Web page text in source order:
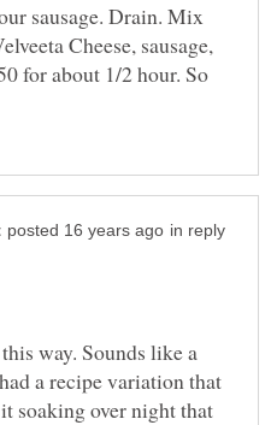
sausage. Drain. Mix
Cheese, sausage,
for about 1/2 hour. So
in reply
way. Sounds like a
a recipe variation that
soaking over night that